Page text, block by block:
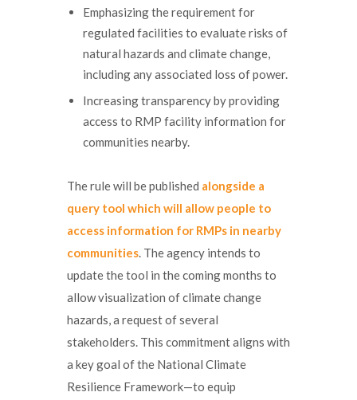
Emphasizing the requirement for
regulated facilities to evaluate risks of
natural hazards and climate change,
including any associated loss of power.
Increasing transparency by providing
access to RMP facility information for
communities nearby.
The rule will be published alongside a
query tool which will allow people to
access information for RMPs in nearby
communities. The agency intends to
update the tool in the coming months to
allow visualization of climate change
hazards, a request of several
stakeholders. This commitment aligns with
a key goal of the National Climate
Resilience Framework—to equip